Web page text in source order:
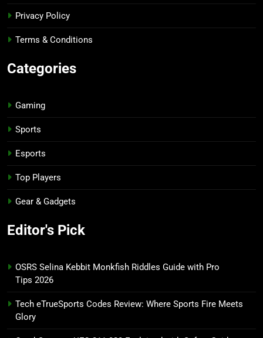
Privacy Policy
Terms & Conditions
Categories
Gaming
Sports
Esports
Top Players
Gear & Gadgets
Editor's Pick
OSRS Selina Kebbit Monkfish Riddles Guide with Pro
Tips 2026
Tech eTrueSports Codes Review: Where Sports Fire Meets
Glory